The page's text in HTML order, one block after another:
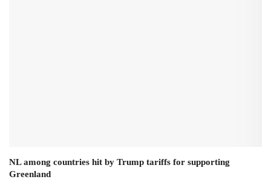
NL among countries hit by Trump tariffs for supporting
Greenland